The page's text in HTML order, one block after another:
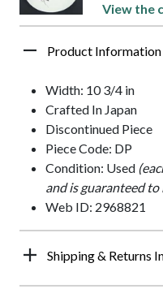
View the
Product Information
Width: 10 3/4 in
Crafted In Japan
Discontinued Piece
Piece Code: DP
Condition: Used
and is guaranteed
Web ID: 2968821
Shipping & Returns